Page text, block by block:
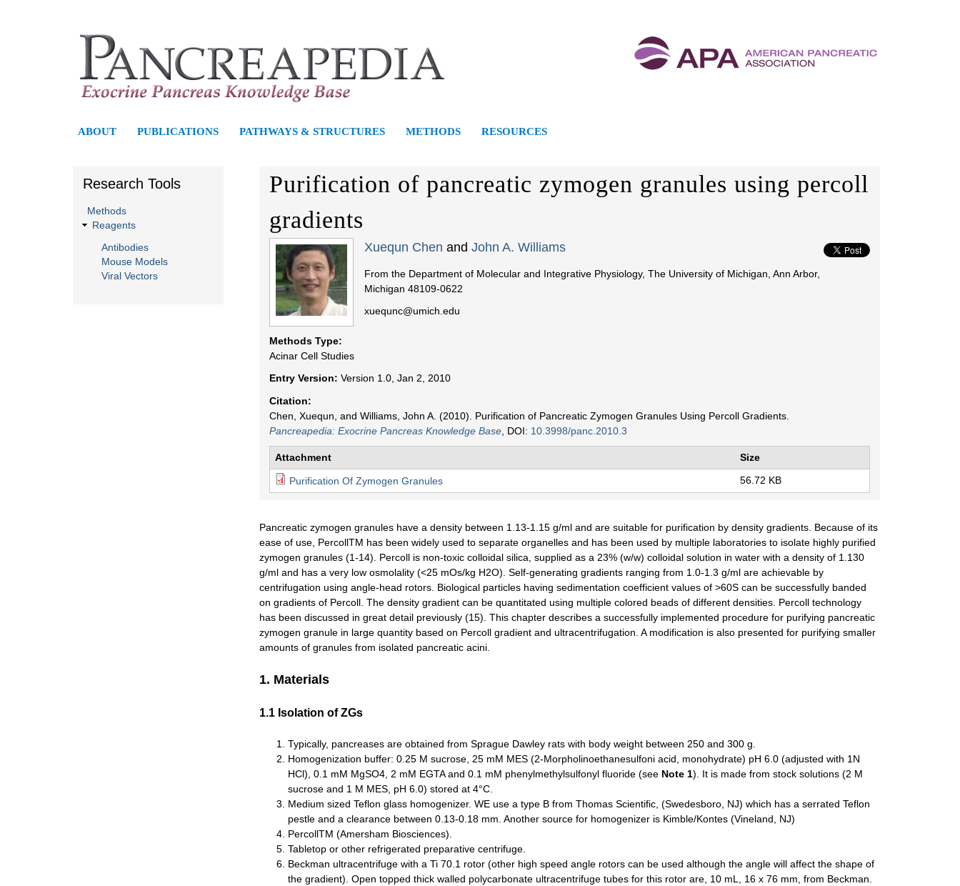
i
o
o
n
t
e
P
n
c
ABOUT PUBLICATIONS PATHWAYS & STRUCTURES METHODS RESOURCES
Purification of pancreatic zymogen granules using percoll
gradients
Xuequn Chen and John A. Williams
From the Department of Molecular and Integrative Physiology, The University of Michigan, Ann Arbor,
Michigan 48109-0622
xuequnc@umich.edu
Methods Type:
Acinar Cell Studies
Entry Version: Version 1.0, Jan 2, 2010
Citation:
Chen, Xuequn, and Williams, John A. (2010). Purification of Pancreatic Zymogen Granules Using Percoll Gradients.
Pancreapedia: Exocrine Pancreas Knowledge Base, DOI: 10.3998/panc.2010.3
Attachment Size
Purification Of Zymogen Granules 56.72 KB
Pancreatic zymogen granules have a density between 1.13-1.15 g/ml and are suitable for purification by density gradients. Because of its
ease of use, PercollTM has been widely used to separate organelles and has been used by multiple laboratories to isolate highly purified
zymogen granules (1-14). Percoll is non-toxic colloidal silica, supplied as a 23% (w/w) colloidal solution in water with a density of 1.130
g/ml and has a very low osmolality (<25 mOs/kg H2O). Self-generating gradients ranging from 1.0-1.3 g/ml are achievable by
centrifugation using angle-head rotors. Biological particles having sedimentation coefficient values of >60S can be successfully banded
on gradients of Percoll. The density gradient can be quantitated using multiple colored beads of different densities. Percoll technology
has been discussed in great detail previously (15). This chapter describes a successfully implemented procedure for purifying pancreatic
zymogen granule in large quantity based on Percoll gradient and ultracentrifugation. A modification is also presented for purifying smaller
amounts of granules from isolated pancreatic acini.
1. Materials
1.1 Isolation of ZGs
Typically, pancreases are obtained from Sprague Dawley rats with body weight between 250 and 300 g.
Homogenization buffer: 0.25 M sucrose, 25 mM MES (2-Morpholinoethanesulfoni acid, monohydrate) pH 6.0 (adjusted with 1N
HCl), 0.1 mM MgSO4, 2 mM EGTA and 0.1 mM phenylmethylsulfonyl fluoride (see Note 1). It is made from stock solutions (2 M
sucrose and 1 M MES, pH 6.0) stored at 4°C.
Medium sized Teflon glass homogenizer. WE use a type B from Thomas Scientific, (Swedesboro, NJ) which has a serrated Teflon
pestle and a clearance between 0.13-0.18 mm. Another source for homogenizer is Kimble/Kontes (Vineland, NJ)
PercollTM (Amersham Biosciences).
Tabletop or other refrigerated preparative centrifuge.
Beckman ultracentrifuge with a Ti 70.1 rotor (other high speed angle rotors can be used although the angle will affect the shape of
the gradient). Open topped thick walled polycarbonate ultracentrifuge tubes for this rotor are, 10 mL, 16 x 76 mm, from Beckman.
Research Tools
Methods
Reagents
Antibodies
Mouse Models
Viral Vectors